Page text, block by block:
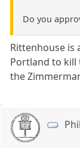
Do you
Rittenhouse is
Portland to kill
the